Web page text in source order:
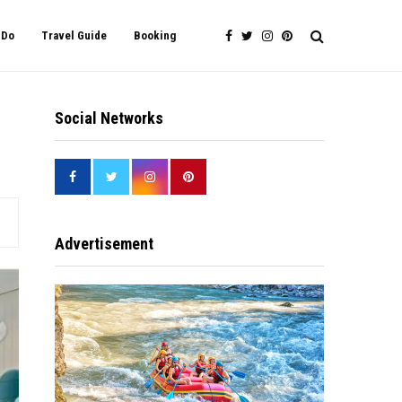
Travel Guide Booking
Social Networks
Advertisement